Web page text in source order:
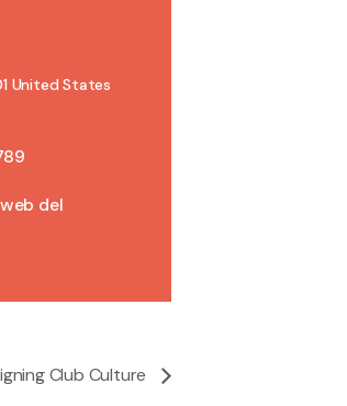
United States
del
Club Culture